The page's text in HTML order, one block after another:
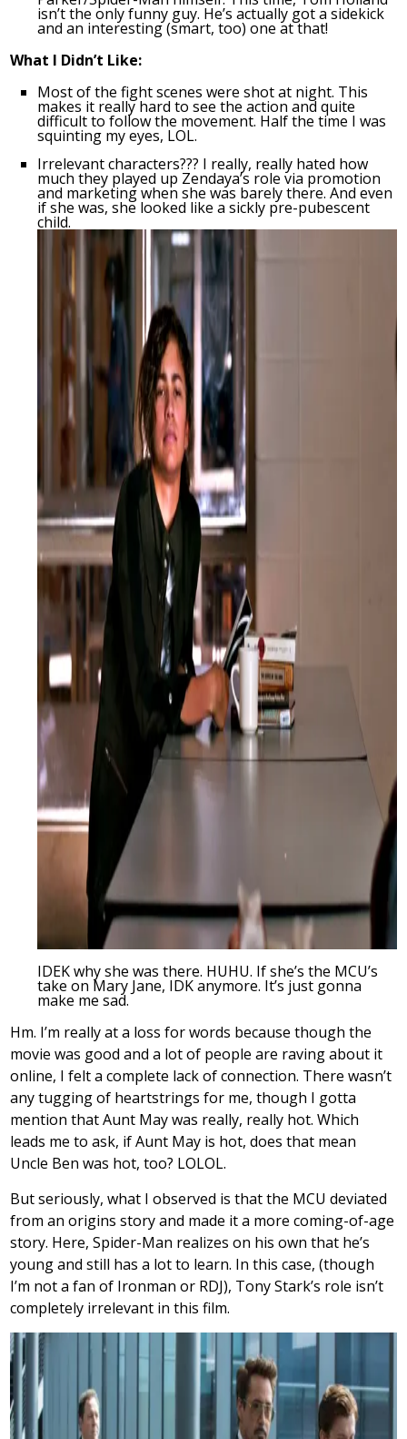
isn’t the only funny guy. He’s actually got a sidekick
and an interesting (smart, too) one at that!
What I Didn’t Like:
Most of the fight scenes were shot at night. This
makes it really hard to see the action and quite
difficult to follow the movement. Half the time I was
squinting my eyes, LOL.
Irrelevant characters??? I really, really hated how
much they played up Zendaya’s role via promotion
and marketing when she was barely there. And even
if she was, she looked like a sickly pre-pubescent
child.
IDEK why she was there. HUHU. If she’s the MCU’s
take on Mary Jane, IDK anymore. It’s just gonna
make me sad.
Hm. I’m really at a loss for words because though the
movie was good and a lot of people are raving about it
online, I felt a complete lack of connection. There wasn’t
any tugging of heartstrings for me, though I gotta
mention that Aunt May was really, really hot. Which
leads me to ask, if Aunt May is hot, does that mean
Uncle Ben was hot, too? LOLOL.
But seriously, what I observed is that the MCU deviated
from an origins story and made it a more coming-of-age
story. Here, Spider-Man realizes on his own that he’s
young and still has a lot to learn. In this case, (though
I’m not a fan of Ironman or RDJ), Tony Stark’s role isn’t
completely irrelevant in this film.